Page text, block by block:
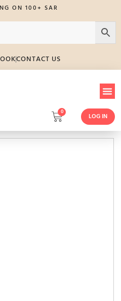
ON 100+ SAR
CONTACT US
0
LOG IN